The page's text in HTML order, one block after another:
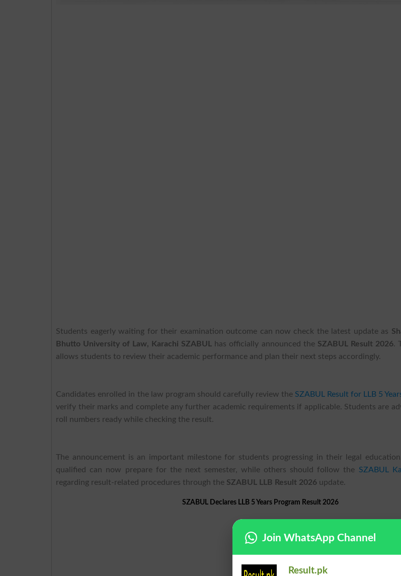
Students eagerly waiting for their examination outcome can now check the latest update as
Bhutto University of Law, Karachi SZABUL has officially announced the SZABUL Result 2026.
allows students to review their academic performance and plan their next steps accordingly.
Candidates enrolled in the law program should carefully review the SZABUL Result for LLB 5
verify their marks and complete any further academic requirements if applicable. Students are
roll numbers ready while checking the result.
The announcement is an important milestone for students progressing in their legal
qualified can now prepare for the next semester, while others should follow the SZABUL
regarding result-related procedures through the SZABUL LLB Result 2026 update.
SZABUL Declares LLB 5 Years Program Result 2026
Join WhatsApp Channel
Result.pk